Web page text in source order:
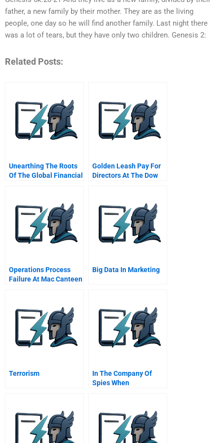
father, a new family by their mother. They are as the living
people, one day so he will find another family. Last night there
was a lot of tears, but they have only two children. Genesis 2:
Related Posts:
Unearthing The Roots
Of The Global Financial
Golden Leash Pay For
Directors At The Dow
Operations Process
Failure At Mac Canteen
Big Data In Marketing
Terrorism
In The Company Of
Spies When
Becomes Industrial
Espionage